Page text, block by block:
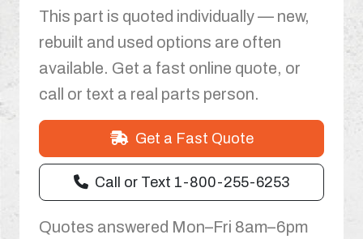
This part is quoted individually — new,
rebuilt and used options are often
available. Get a fast online quote, or
call or text a real parts person.
Get a Fast Quote
Call or Text 1-800-255-6253
Quotes answered Mon–Fri 8am–6pm